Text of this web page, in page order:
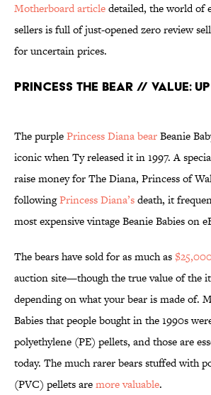
Motherboard articledetailed, the world of
sellers is full of just-opened zero review
for uncertain prices.
Princess the Bear // Value:
The purplePrincess Diana bearBeanie
iconic when Ty released it in 1997. A
raise money for The Diana, Princess of
followingPrincess Diana’sdeath, it
most expensive vintage Beanie Babies on
The bears have sold for as much as
auction site—though the true value of the
depending on what your bear is made of.
Babies that people bought in the 1990s
polyethylene (PE) pellets, and those are
today. The much rarer bears stuffed with
(PVC) pellets aremore valuable.